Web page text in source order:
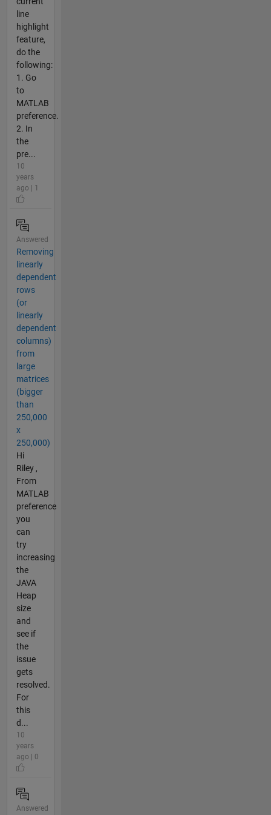
line
highlight
feature,
do the
following:
1. Go
to
MATLAB
preference.
2. In
the
pre...
10
years
ago | 1
Answered
Removing
linearly
dependent
rows
(or
linearly
dependent
columns)
from
large
matrices
(bigger
than
250,000
x
250,000)
Hi
Riley ,
From
MATLAB
preference
you
can
try
increasing
the
JAVA
Heap
size
and
see if
the
issue
gets
resolved.
For
this
d...
10
years
ago | 0
Answered